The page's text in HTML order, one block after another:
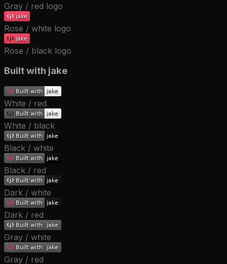
Gray / red logo
Rose / white logo
Rose / black logo
Built with jake
White / red
White / black
Black / white
Black / red
Dark / white
Dark / red
Gray / white
Gray / red